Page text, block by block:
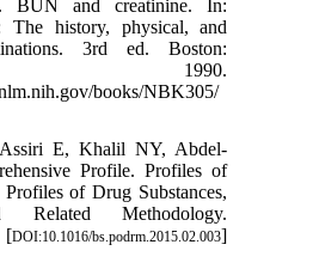
BUN and creatinine. In:
The history, physical, and
3rd ed. Boston:
1990.
books/NBK305/
E, Khalil NY, Abdel-
Profile. Profiles of
of Drug Substances,
Related Methodology.
[DOI:10.1016/bs.podrm.2015.02.003]